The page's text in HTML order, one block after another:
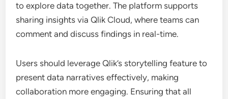
to explore data together. The platform supports
sharing insights via Qlik Cloud, where teams can
comment and discuss findings in real-time.
Users should leverage Qlik’s storytelling feature to
present data narratives effectively, making
collaboration more engaging. Ensuring that all